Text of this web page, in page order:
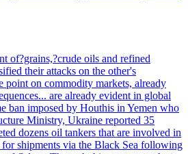
of?grains,?crude oils and refined
their attacks on the other's
point on commodity markets, already
are already evident in global
ban imposed by Houthis in Yemen who
Ministry, Ukraine reported 35
dozens oil tankers that are involved in
for shipments via the Black Sea following